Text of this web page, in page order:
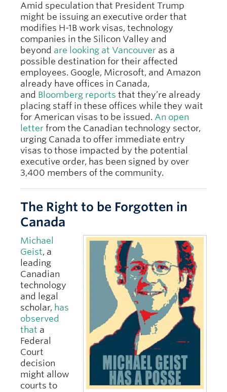
Amid speculation that President Trump
might be issuing an executive order that
modifies H-1B work visas, technology
companies in the Silicon Valley and
beyond are looking at Vancouver as a
possible destination for their affected
employees. Google, Microsoft, and Amazon
already have offices in Canada,
and Bloomberg reports that they’re already
placing staff in these offices while they wait
for American visas to be issued. An open
letter from the Canadian technology sector,
urging Canada to offer immediate entry
visas to those impacted by the potential
executive order, has been signed by over
3,400 members of the community.
The Right to be Forgotten in
Canada
Michael
Geist, a
leading
Canadian
technology
and legal
scholar, has
observed
that a
Federal
Court
decision
might allow
courts to